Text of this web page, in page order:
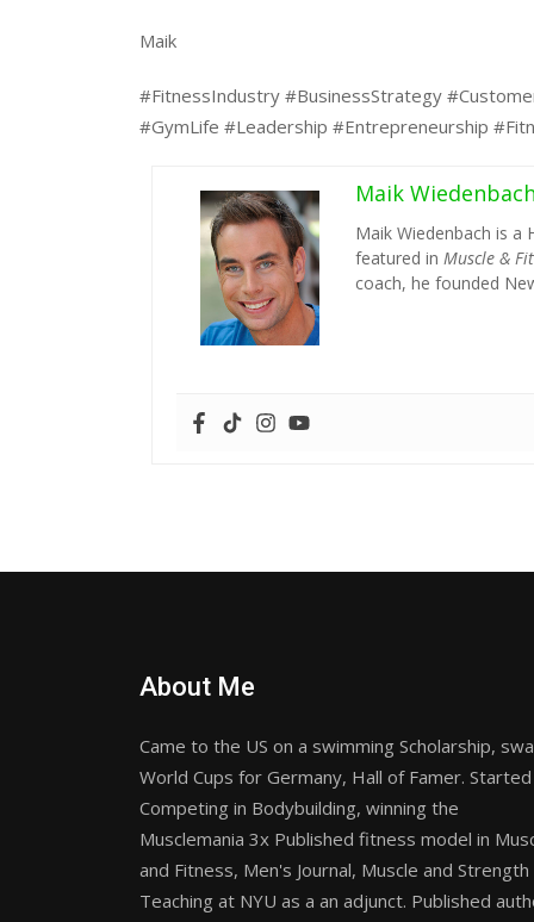
Maik
#FitnessIndustry #BusinessStrategy
#GymLife #Leadership #Entrepreneurship
Maik
Maik Wiedenbach is
featured in Muscle &
coach, he founded
About Me
Came to the US on a swimming Scholarship,
World Cups for Germany, Hall of Famer. Started
Competing in Bodybuilding, winning the
Musclemania 3x Published fitness model in
and Fitness, Men's Journal, Muscle and Strength
Teaching at NYU as a an adjunct. Published